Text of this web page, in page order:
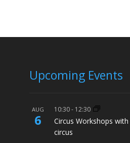
Upcoming Events
AUG
6
10:30- 12:30
Circus Workshops
circus